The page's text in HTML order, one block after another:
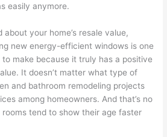
easily anymore.
about your home’s resale value,
new energy-efficient windows is one
make because it truly has a positive
It doesn’t matter what type of
and bathroom remodeling projects
among homeowners. And that’s no
tend to show their age faster